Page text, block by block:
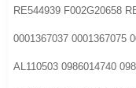
RE544939 F002G20658
0001367037 0001367075
AL110503 0986014740